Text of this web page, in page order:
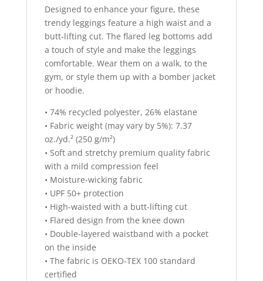
Designed to enhance your figure, these
trendy leggings feature a high waist and a
butt-lifting cut. The flared leg bottoms add
a touch of style and make the leggings
comfortable. Wear them on a walk, to the
gym, or style them up with a bomber jacket
or hoodie.
• 74% recycled polyester, 26% elastane
• Fabric weight (may vary by 5%): 7.37
oz./yd.² (250 g/m²)
• Soft and stretchy premium quality fabric
with a mild compression feel
• Moisture-wicking fabric
• UPF 50+ protection
• High-waisted with a butt-lifting cut
• Flared design from the knee down
• Double-layered waistband with a pocket
on the inside
• The fabric is OEKO-TEX 100 standard
certified